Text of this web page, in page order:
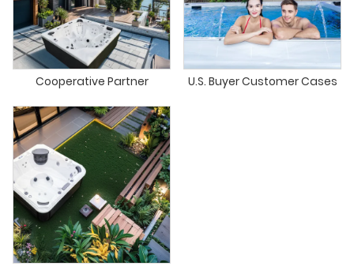
Cooperative Partner U.S. Buyer Customer Cases